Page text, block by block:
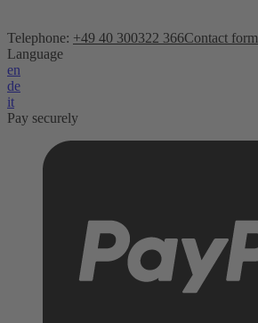
Telephone: +49 40 300322 366Contact form
Language
en
de
it
Pay securely